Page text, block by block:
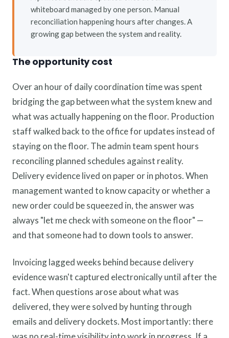
whiteboard managed by one person. Manual
reconciliation happening hours after changes. A
growing gap between the system and reality.
The opportunity cost
Over an hour of daily coordination time was spent
bridging the gap between what the system knew and
what was actually happening on the floor. Production
staff walked back to the office for updates instead of
staying on the floor. The admin team spent hours
reconciling planned schedules against reality.
Delivery evidence lived on paper or in photos. When
management wanted to know capacity or whether a
new order could be squeezed in, the answer was
always "let me check with someone on the floor" —
and that someone had to down tools to answer.
Invoicing lagged weeks behind because delivery
evidence wasn't captured electronically until after the
fact. When questions arose about what was
delivered, they were solved by hunting through
emails and delivery dockets. Most importantly: there